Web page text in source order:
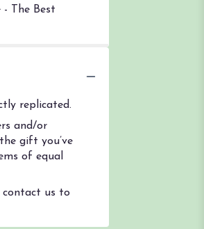
The Best
replicated.
and/or
gift you’ve
of equal
contact us to